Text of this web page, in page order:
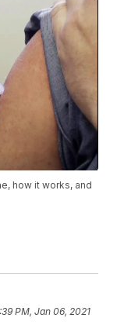
how it works, and
PM, Jan 06, 2021